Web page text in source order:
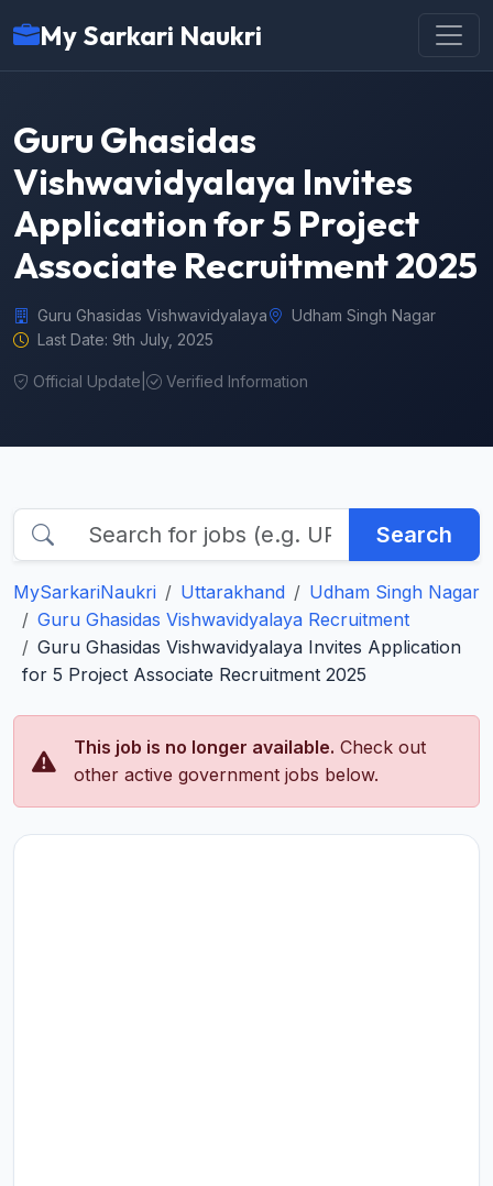
My Sarkari Naukri
Guru Ghasidas
Vishwavidyalaya Invites
Application for 5 Project
Associate Recruitment 2025
Guru Ghasidas Vishwavidyalaya
Udham Singh Nagar
Last Date: 9th July, 2025
Official Update Verified Information
Search
MySarkariNaukri Uttarakhand
Udham Singh Nagar
Guru Ghasidas Vishwavidyalaya Recruitment
Guru Ghasidas Vishwavidyalaya Invites Application
for 5 Project Associate Recruitment 2025
This job is no longer available. Check out
other active government jobs below.